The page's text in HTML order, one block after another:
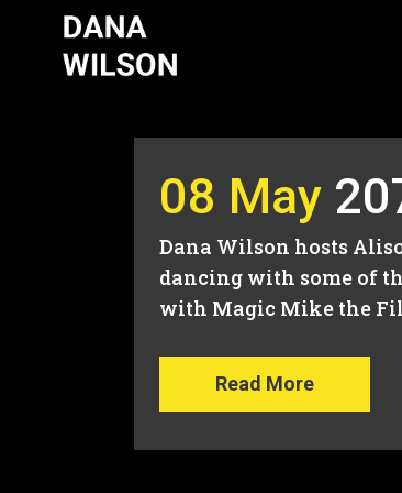
08 May
Dana Wilson hosts
dancing with some of
with Magic Mike the
Read More